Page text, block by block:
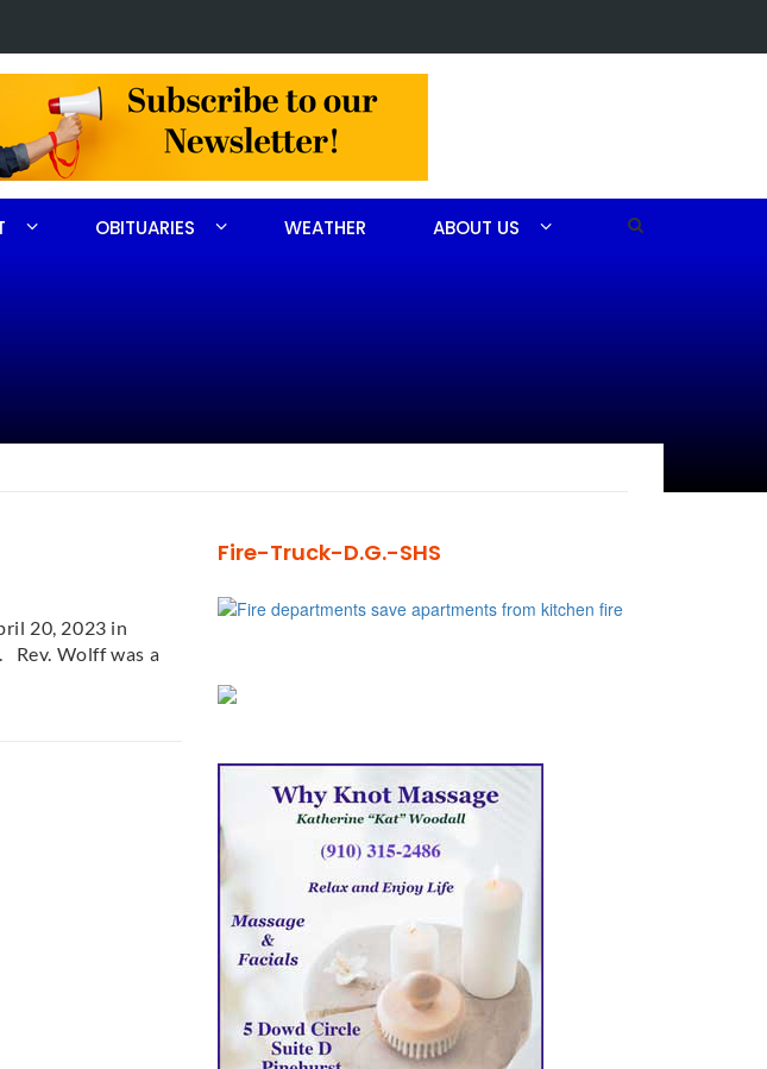
OBITUARIES WEATHER ABOUT US
20, 2023 in
Rev. Wolff was a
Fire-Truck-D.G.-SHS